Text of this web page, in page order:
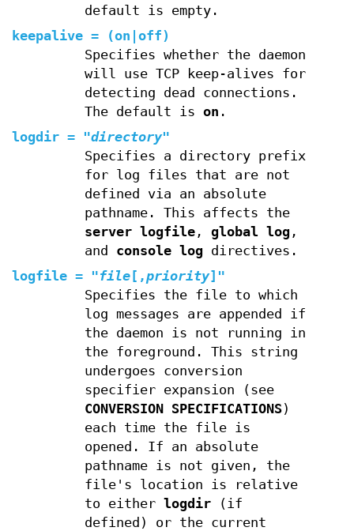
default is empty.
keepalive = (on off)
Specifies whether the daemon
will use TCP keep-alives for
detecting dead connections.
The default is on .
logdir = "directory"
Specifies a directory prefix
for log files that are not
defined via an absolute
pathname. This affects the
server logfile, global log,
and console logdirectives.
logfile = "file [,priority]"
Specifies the file to which
log messages are appended if
the daemon is not running in
the foreground. This string
undergoes conversion
specifier expansion (see
CONVERSION SPECIFICATIONS)
each time the file is
opened. If an absolute
pathname is not given, the
file's location is relative
to either logdir(if
defined) or the current